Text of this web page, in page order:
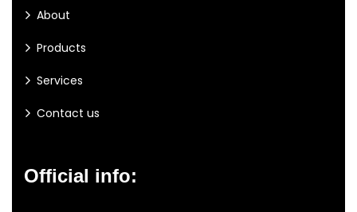
About
Products
Services
Contact us
Official info: